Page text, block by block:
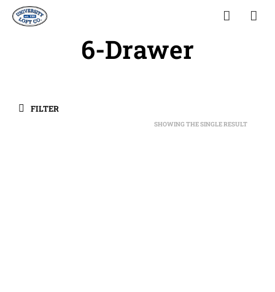
6-Drawer
FILTER
SHOWING THE SINGLE RESULT